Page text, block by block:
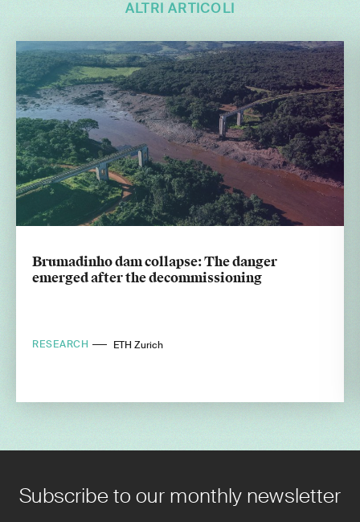
ALTRI ARTICOLI
Brumadinho dam collapse: The danger
emerged after the decommissioning
RESEARCH ETH Zurich
Subscribe to our monthly newsletter